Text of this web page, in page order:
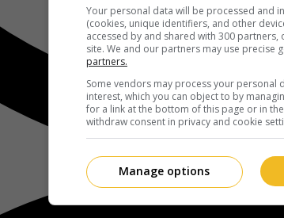
Your personal data will be processed and
(cookies, unique identifiers, and other
accessed by and shared with 300 partners,
site. We and our partners may use precise
partners.
Some vendors may process your personal
interest, which you can object to by
for a link at the bottom of this page or in
withdraw consent in privacy and cookie
Manage options